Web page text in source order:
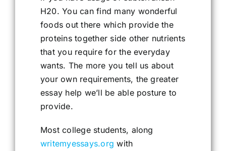
H20. You can find many wonderful
foods out there which provide the
proteins together side other nutrients
that you require for the everyday
wants. The more you tell us about
your own requirements, the greater
essay help we’ll be able posture to
provide.
Most college students, along
writemyessays.org with